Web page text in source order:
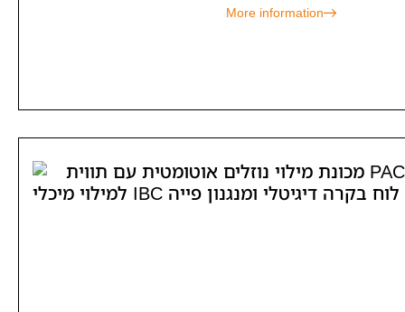
More information